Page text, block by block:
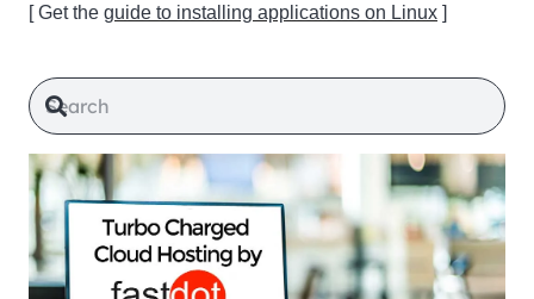
[ Get the guide to installing applications on Linux ]